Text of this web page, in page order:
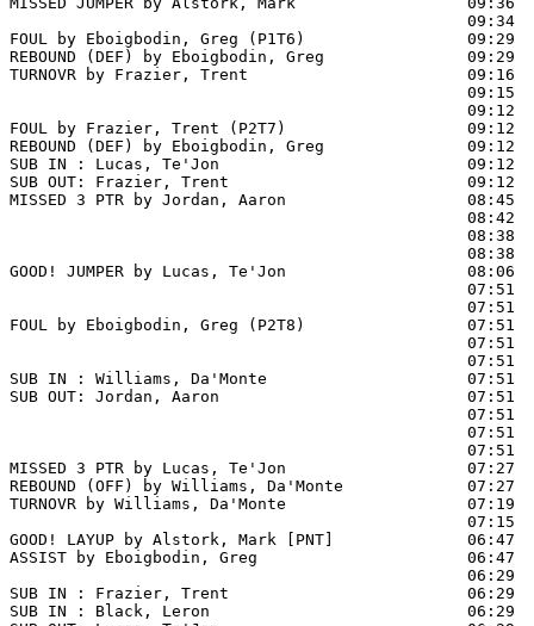
09:34
FOUL by Eboigbodin, Greg (P1T6)                 09:29
REBOUND (DEF) by Eboigbodin, Greg
TURNOVR by Frazier, Trent                       09:16
09:15
09:12
FOUL by Frazier, Trent (P2T7)                   09:12
REBOUND (DEF) by Eboigbodin, Greg               09:12
SUB IN : Lucas, Te'Jon                          09:12
SUB OUT: Frazier, Trent                         09:12
MISSED 3 PTR by Jordan, Aaron
08:42
08:38
08:38
GOOD! JUMPER by Lucas, Te'Jon                   08:06
07:51
07:51
FOUL by Eboigbodin, Greg (P2T8)                 07:51
07:51
07:51
SUB IN : Williams, Da'Monte
SUB OUT: Jordan, Aaron
07:51
07:51
07:51
MISSED 3 PTR by Lucas, Te'Jon                   07:27
REBOUND (OFF) by Williams, Da'Monte             07:27
TURNOVR by Williams, Da'Monte                   07:19
07:15
GOOD! LAYUP by Alstork, Mark [PNT]              06:47
ASSIST by Eboigbodin, Greg                      06:47
06:29
SUB IN : Frazier, Trent
SUB IN : Black, Leron                           06:29